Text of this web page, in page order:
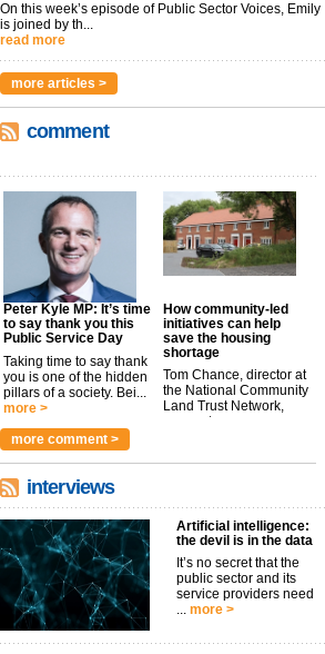
On this week’s episode of Public Sector Voices, Emily
is joined by th...
read more
more articles >
comment
Peter Kyle MP: It’s time
to say thank you this
Public Service Day
Taking time to say thank
you is one of the hidden
pillars of a society. Bei...
more >
How community-led
initiatives can help
save the housing
shortage
Tom Chance, director at
the National Community
Land Trust Network,
argues t...
more comment >
interviews
Artificial intelligence:
the devil is in the data
It’s no secret that the
public sector and its
service providers need
... more >